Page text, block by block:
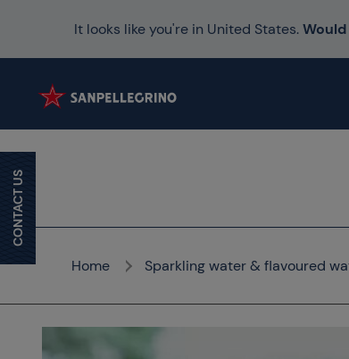
It looks like you're in United States.
Home Sparkling water & flavoured
CONTACT US